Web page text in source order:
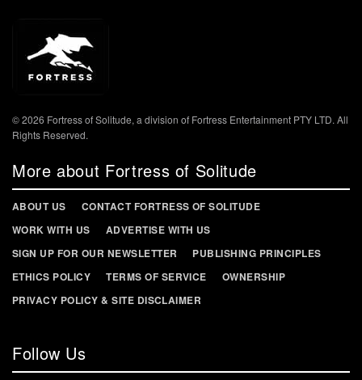
© 2026 Fortress of Solitude, a division of Fortress Entertainment PTY LTD. All
Rights Reserved.
More about Fortress of Solitude
ABOUT US
CONTACT FORTRESS OF SOLITUDE
WORK WITH US
ADVERTISE WITH US
SIGN UP FOR OUR NEWSLETTER
PUBLISHING PRINCIPLES
ETHICS POLICY
TERMS OF SERVICE
OWNERSHIP
PRIVACY POLICY & SITE DISCLAIMER
Follow Us